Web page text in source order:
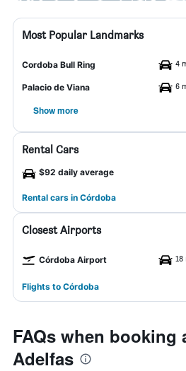
Most Popular Landmarks
Cordoba Bull Ring 4
Palacio de Viana 6
Show more
Rental Cars
$92 daily average
Rental cars in Córdoba
Closest Airports
Córdoba Airport
Flights to Córdoba
FAQs when booking
Adelfas